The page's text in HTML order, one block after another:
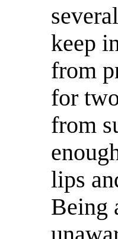
keep
from
for
from
lips
Being